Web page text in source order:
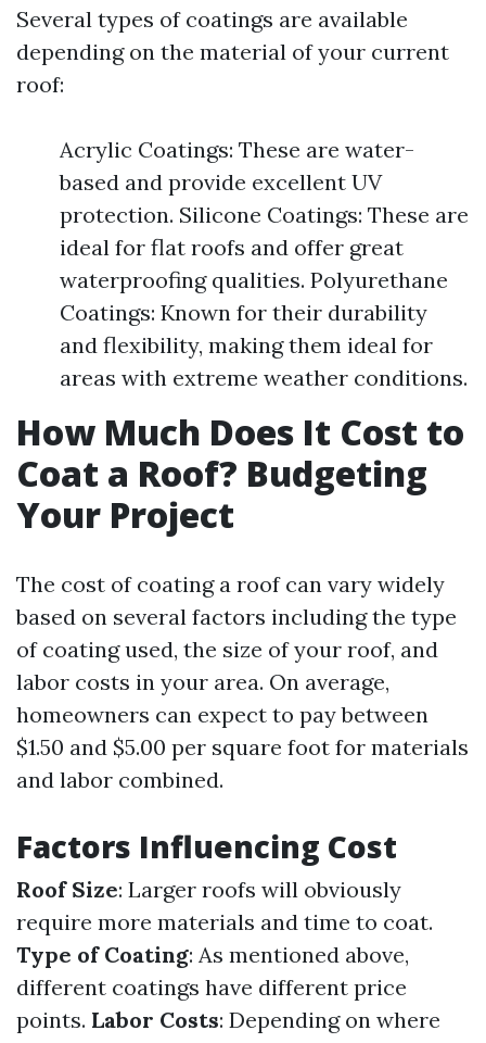
Several types of coatings are available
depending on the material of your current
roof:
Acrylic Coatings: These are water-
based and provide excellent UV
protection. Silicone Coatings: These are
ideal for flat roofs and offer great
waterproofing qualities. Polyurethane
Coatings: Known for their durability
and flexibility, making them ideal for
areas with extreme weather conditions.
How Much Does It Cost to
Coat a Roof? Budgeting
Your Project
The cost of coating a roof can vary widely
based on several factors including the type
of coating used, the size of your roof, and
labor costs in your area. On average,
homeowners can expect to pay between
$1.50 and $5.00 per square foot for materials
and labor combined.
Factors Influencing Cost
Roof Size: Larger roofs will obviously
require more materials and time to coat.
Type of Coating: As mentioned above,
different coatings have different price
points. Labor Costs: Depending on where